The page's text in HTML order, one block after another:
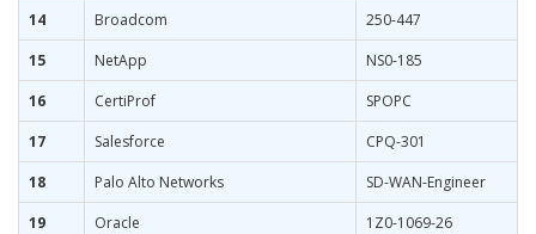
14
Broadcom
250-447
15
NetApp
NS0-185
16
CertiProf
SPOPC
17
Salesforce
CPQ-301
18
Palo Alto Networks
SD-WAN-Engineer
19
Oracle
1Z0-1069-26